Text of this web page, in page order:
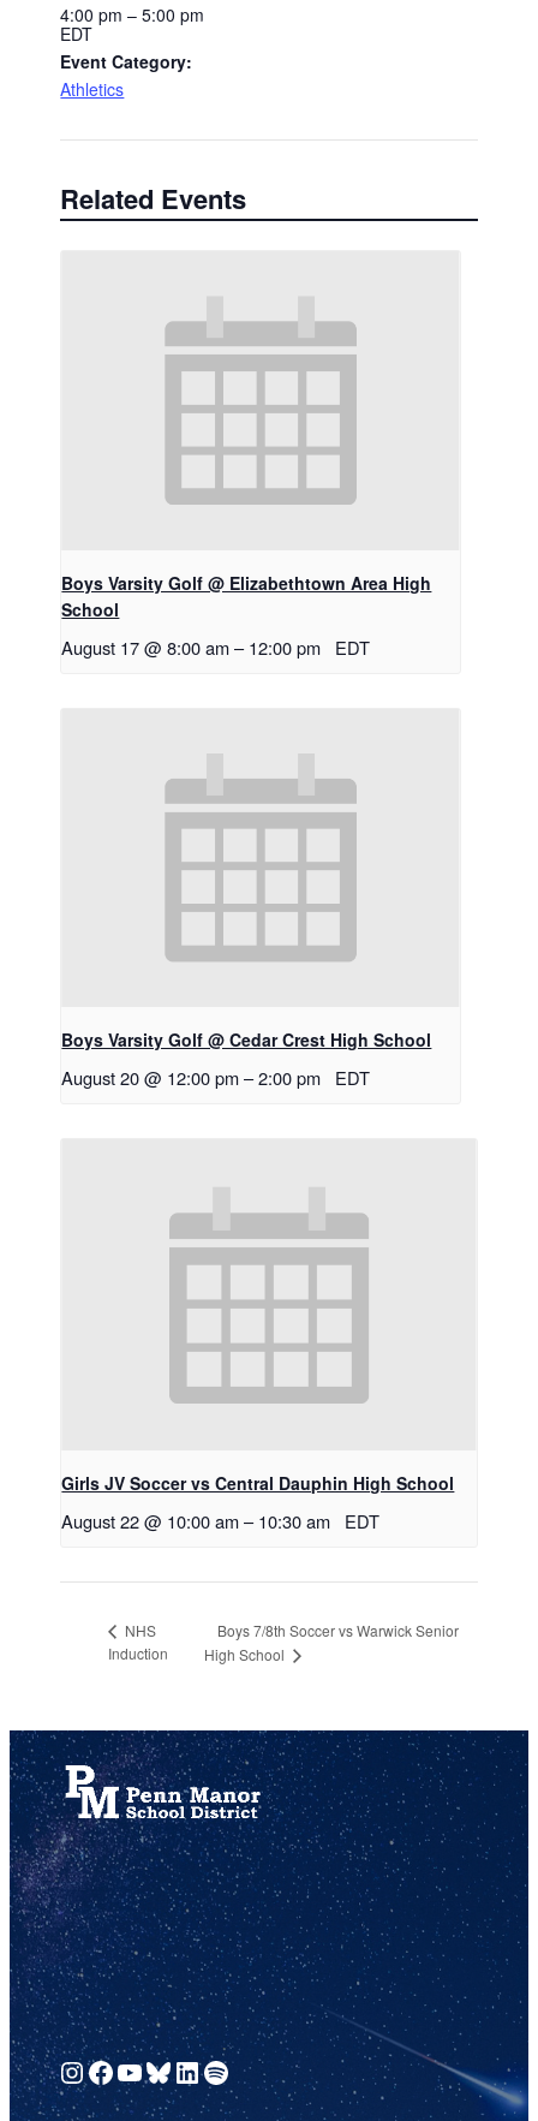
4:00 pm – 5:00 pm
EDT
Event Category:
Athletics
Related Events
Boys Varsity Golf @ Elizabethtown Area High
School
August 17 @ 8:00 am – 12:00 pm EDT
Boys Varsity Golf @ Cedar Crest High School
August 20 @ 12:00 pm –2:00 pm EDT
Girls JV Soccer vs Central Dauphin High School
August 22 @ 10:00 am – 10:30 am EDT
NHS
Induction
Boys 7/8th Soccer vs Warwick Senior
High School